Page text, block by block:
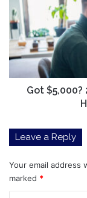
Brilliant
Tech
Stocks
Buy
and
Long
Term
Got
Leave a Reply
Your email address
marked *